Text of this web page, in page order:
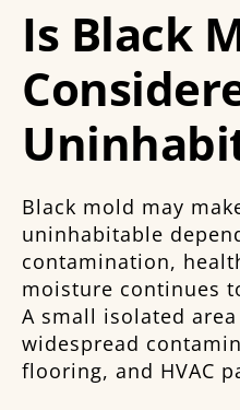
Is Black
Black mold may
uninhabitable
contamination,
moisture continues
A small isolated
widespread
flooring, and HVAC